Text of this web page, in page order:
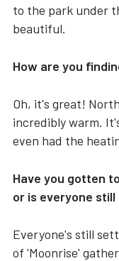
to the park under
beautiful.
How are you
Oh, it's great!
incredibly warm.
even had the
Have you gotten
or is everyone
Everyone's still
of 'Moonrise'